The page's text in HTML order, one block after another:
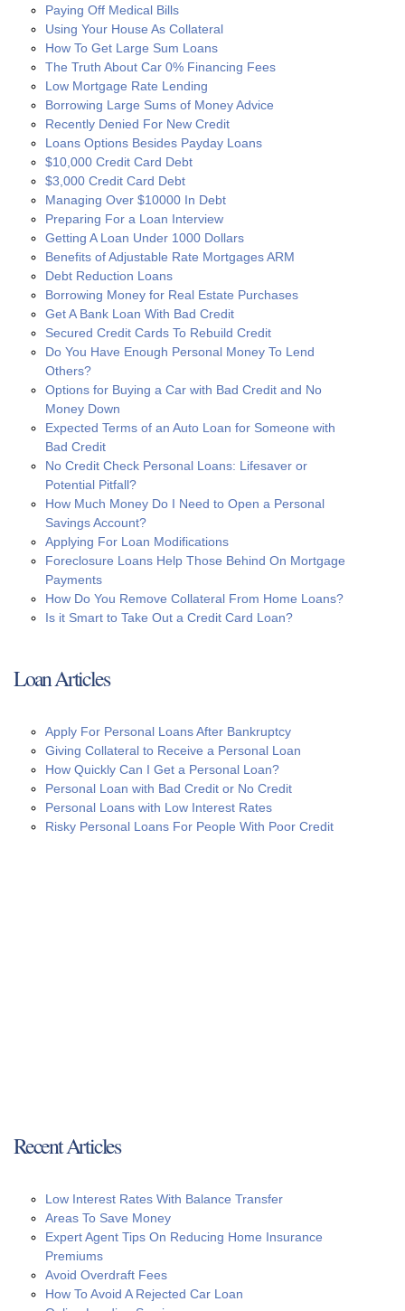
Paying Off Medical Bills
Using Your House As Collateral
How To Get Large Sum Loans
The Truth About Car 0% Financing Fees
Low Mortgage Rate Lending
Borrowing Large Sums of Money Advice
Recently Denied For New Credit
Loans Options Besides Payday Loans
$10,000 Credit Card Debt
$3,000 Credit Card Debt
Managing Over $10000 In Debt
Preparing For a Loan Interview
Getting A Loan Under 1000 Dollars
Benefits of Adjustable Rate Mortgages ARM
Debt Reduction Loans
Borrowing Money for Real Estate Purchases
Get A Bank Loan With Bad Credit
Secured Credit Cards To Rebuild Credit
Do You Have Enough Personal Money To Lend
Others?
Options for Buying a Car with Bad Credit and No
Money Down
Expected Terms of an Auto Loan for Someone with
Bad Credit
No Credit Check Personal Loans: Lifesaver or
Potential Pitfall?
How Much Money Do I Need to Open a Personal
Savings Account?
Applying For Loan Modifications
Foreclosure Loans Help Those Behind On Mortgage
Payments
How Do You Remove Collateral From Home Loans?
Is it Smart to Take Out a Credit Card Loan?
Loan Articles
Apply For Personal Loans After Bankruptcy
Giving Collateral to Receive a Personal Loan
How Quickly Can I Get a Personal Loan?
Personal Loan with Bad Credit or No Credit
Personal Loans with Low Interest Rates
Risky Personal Loans For People With Poor Credit
Recent Articles
Low Interest Rates With Balance Transfer
Areas To Save Money
Expert Agent Tips On Reducing Home Insurance
Premiums
Avoid Overdraft Fees
How To Avoid A Rejected Car Loan